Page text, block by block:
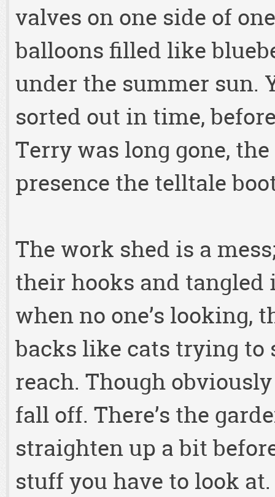
valves on one side of
balloons filled like
under the summer sun.
sorted out in time,
Terry was long gone,
presence the telltale
The work shed is a
their hooks and tangled
when no one’s looking,
backs like cats trying to
reach. Though
fall off. There’s the
straighten up a bit
stuff you have to look